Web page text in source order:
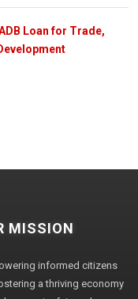
Loan for Trade,
MISSION
informed citizens
a thriving economy